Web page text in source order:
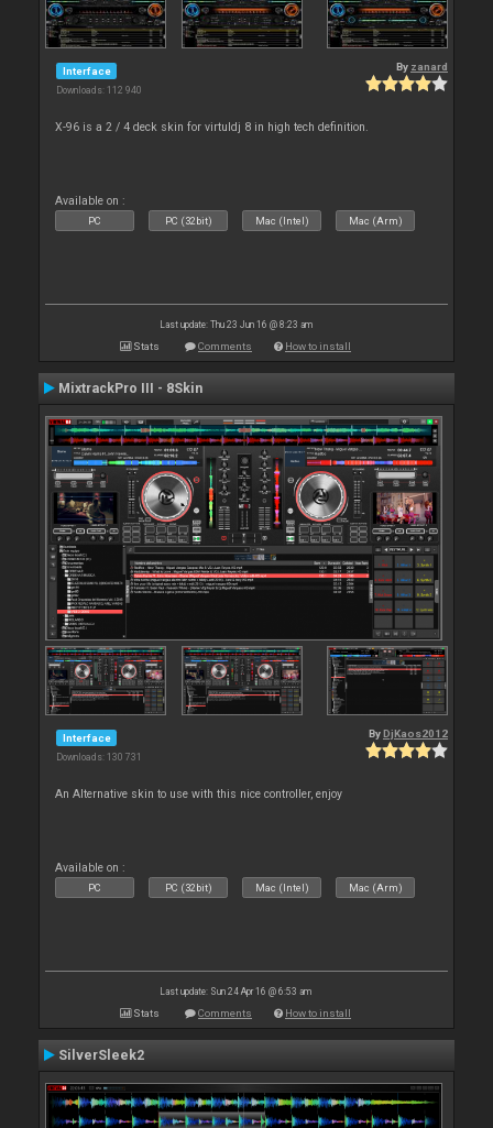
Interface
Downloads: 112 940
By zanard
X-96 is a 2 / 4 deck skin for virtuldj 8 in high tech definition.
Available on :
PC PC (32bit) Mac (Intel) Mac (Arm)
Last update: Thu 23 Jun 16 @ 8:23 am
Stats Comments How to install
MixtrackPro III - 8Skin
Interface
Downloads: 130 731
By DjKaos2012
An Alternative skin to use with this nice controller, enjoy
Available on :
PC PC (32bit) Mac (Intel) Mac (Arm)
Last update: Sun 24 Apr 16 @ 6:53 am
Stats Comments How to install
SilverSleek2